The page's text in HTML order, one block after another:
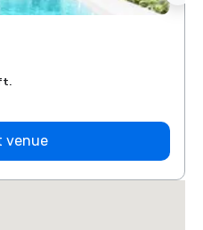
venue